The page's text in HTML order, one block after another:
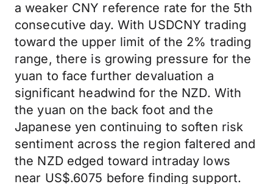
a weaker CNY reference rate for the 5th
consecutive day. With USDCNY trading
toward the upper limit of the 2% trading
range, there is growing pressure for the
yuan to face further devaluation a
significant headwind for the NZD. With
the yuan on the back foot and the
Japanese yen continuing to soften risk
sentiment across the region faltered and
the NZD edged toward intraday lows
near US$.6075 before finding support.